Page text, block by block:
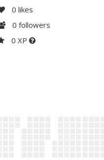
0 likes
0 followers
0 XP